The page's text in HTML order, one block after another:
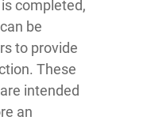
completed,
be
to provide
These
intended
an